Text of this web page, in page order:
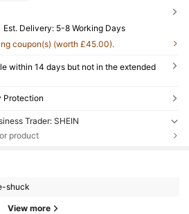
​Est. Delivery: 5-8 Working Days
coupon(s) (worth £45.00).
within 14 days but not in the extended
Protection
Trader: SHEIN
product
shuck
View more